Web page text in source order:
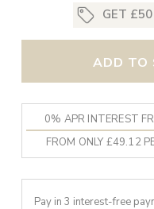
GET
ADD TO
0% APR INTEREST
FROM ONLY £49.12
Pay in 3 interest-free